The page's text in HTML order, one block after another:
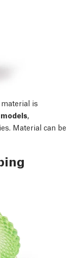
is
Material can be